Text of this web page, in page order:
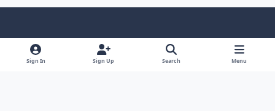
Light ModeDark ModeSystem Preference
Sign In Sign Up Search Menu